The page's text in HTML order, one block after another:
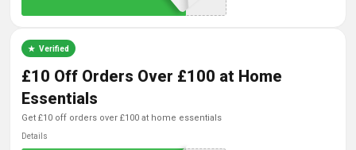
Verified
£10 Off Orders Over £100 at Home
Essentials
get £10 off orders over £100 at home essentials
Details